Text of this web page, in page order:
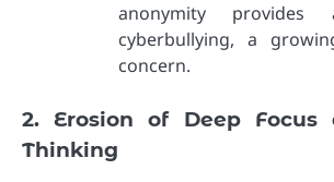
anonymity
cyberbullying, a
concern.
2. Erosion of Deep Focus
Thinking